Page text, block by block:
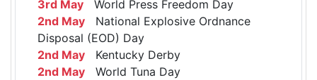
3rd May World Press Freedom Day
2nd May National Explosive Ordnance
Disposal (EOD) Day
2nd May Kentucky Derby
2nd May World Tuna Day